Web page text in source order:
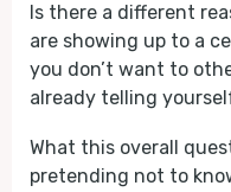
Is there a different
are showing up to a
you don’t want to
already telling
What this overall
pretending not to